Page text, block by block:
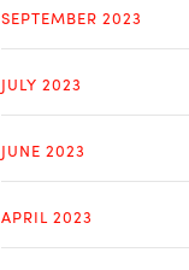
SEPTEMBER 2023
JULY 2023
JUNE 2023
APRIL 2023